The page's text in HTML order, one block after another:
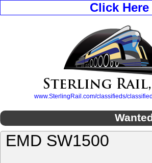
Click
www.SterlingRail.com/classifieds/
EMD SW1500